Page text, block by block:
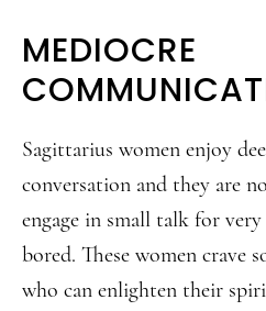
MEDIOCRE
Sagittarius women enjoy
conversation and they are
engage in small talk for
bored. These women crave
who can enlighten their